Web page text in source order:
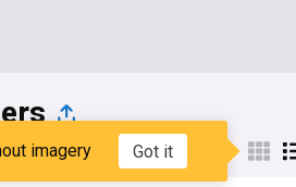
Sources
imagery Got it